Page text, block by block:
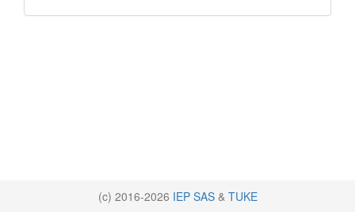
(c) 2016-2026 IEP SAS& TUKE